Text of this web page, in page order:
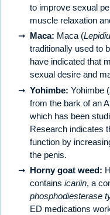
to improve sexual
muscle relaxation
Maca: Maca (
traditionally used to
have indicated that
sexual desire and
Yohimbe: Yohimbe (
from the bark of an
which has been
Research indicates
function by
the penis.
Horny goat weed:
contains icariin, a
phosphodiesterase
ED medications